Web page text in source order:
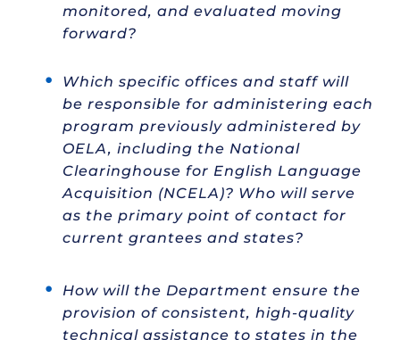
monitored, and evaluated moving
forward?
Which specific offices and staff will
be responsible for administering each
program previously administered by
OELA, including the National
Clearinghouse for English Language
Acquisition (NCELA)? Who will serve
as the primary point of contact for
current grantees and states?
How will the Department ensure the
provision of consistent, high-quality
technical assistance to states in the